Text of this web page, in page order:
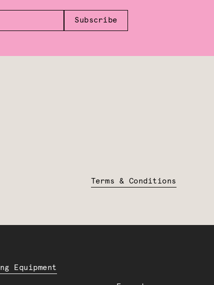
Subscribe
Terms & Conditions
Equipment